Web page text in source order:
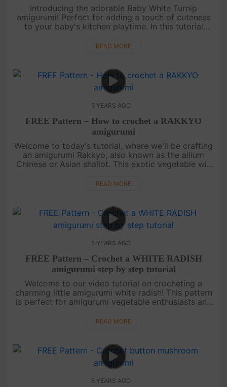
Introducing the adorable Baby White Turnip
amigurumi! Perfect for adding a touch of cuteness
to your baby's kitchen playtime. In this tutorial
create this charming amigu....
READ MORE
5 YEARS AGO
FREE Pattern – How to crochet a RAKKYO
amigurumi
Welcome to today's tutorial, where we'll be crafting
an amigurumi Rakkyo, also known as the allium
Chinese or Asian shallot. This exotic vegetable will
vegetable collection. It....
READ MORE
5 YEARS AGO
FREE Pattern – Crochet a WHITE RADISH
amigurumi step by step tutorial
Welcome to our video tutorial on crocheting a
charming little amigurumi white radish! This pattern
is perfect for amigurumi vegetable enthusiasts and
community by subscribi....
READ MORE
5 YEARS AGO